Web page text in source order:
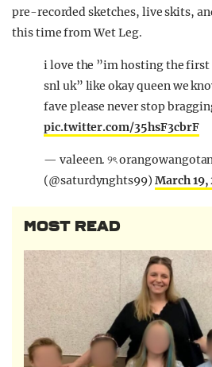
pre-recorded sketches, live skits,
this time fromWet Leg.
i love the ”im hosting the first
snl uk” like okay queen we
fave please never stop
pic.twitter.com/35hsF3cbrF
— valeeen. ୨ৎ
(@saturdynghts99) March 19,
MOST READ